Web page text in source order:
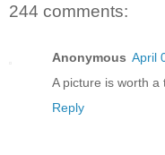
244 comments:
Anonymous April
A picture is worth a
Reply